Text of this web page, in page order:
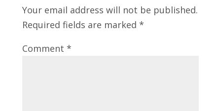
Your email address will not be published.
Required fields are marked *
Comment *